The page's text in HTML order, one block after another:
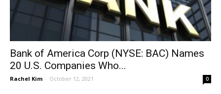
Bank of America Corp (NYSE: BAC) Names
20 U.S. Companies Who...
Rachel Kim - October 12, 2021 0